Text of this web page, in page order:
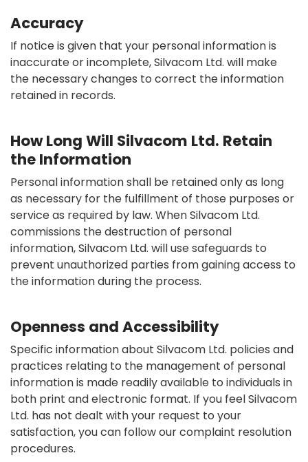
Accuracy
If notice is given that your personal information is
inaccurate or incomplete, Silvacom Ltd. will make
the necessary changes to correct the information
retained in records.
How Long Will Silvacom Ltd. Retain
the Information
Personal information shall be retained only as long
as necessary for the fulfillment of those purposes or
service as required by law. When Silvacom Ltd.
commissions the destruction of personal
information, Silvacom Ltd. will use safeguards to
prevent unauthorized parties from gaining access to
the information during the process.
Openness and Accessibility
Specific information about Silvacom Ltd. policies and
practices relating to the management of personal
information is made readily available to individuals in
both print and electronic format. If you feel Silvacom
Ltd. has not dealt with your request to your
satisfaction, you can follow our complaint resolution
procedures.